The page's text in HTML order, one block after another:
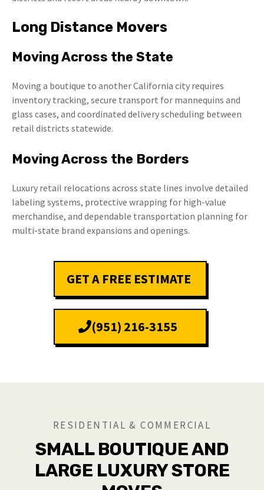
Long Distance Movers
Moving Across the State
Moving a boutique to another California city requires
inventory tracking, secure transport for mannequins and
glass cases, and coordinated delivery scheduling between
retail districts statewide.
Moving Across the Borders
Luxury retail relocations across state lines involve detailed
labeling systems, protective wrapping for high-value
merchandise, and dependable transportation planning for
multi-state brand expansions and openings.
GET A FREE ESTIMATE
(951) 216-3155
RESIDENTIAL & COMMERCIAL
SMALL BOUTIQUE AND
LARGE LUXURY STORE